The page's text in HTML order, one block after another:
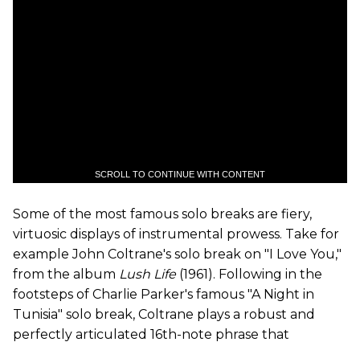
SCROLL TO CONTINUE WITH CONTENT
Some of the most famous solo breaks are fiery,
virtuosic displays of instrumental prowess. Take for
example John Coltrane's solo break on "I Love You,"
from the album Lush Life (1961). Following in the
footsteps of Charlie Parker's famous "A Night in
Tunisia" solo break, Coltrane plays a robust and
perfectly articulated 16th-note phrase that